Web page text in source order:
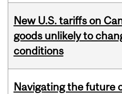
New U.S. tariffs on
goods unlikely to
conditions
Navigating the future